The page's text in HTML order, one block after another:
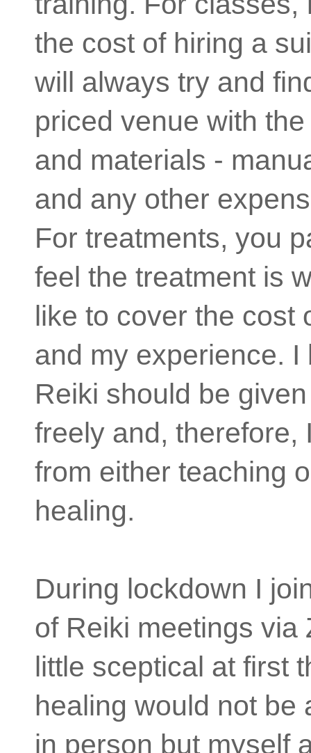
the cost of hiring a
will always try and
priced venue with
and materials -
and any other
For treatments, you
feel the treatment is
like to cover the cost
and my experience. I
Reiki should be
freely and, therefore,
from either teaching
healing.
During lockdown I
of Reiki meetings via
little sceptical at first
healing would not be
in person but myself